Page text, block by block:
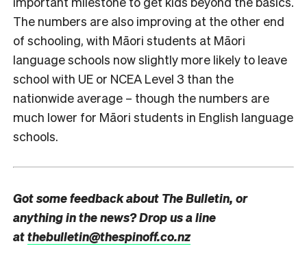
The numbers are also improving at the other end
of schooling, with Māori students at Māori
language schools now slightly more likely to leave
school with UE or NCEA Level 3 than the
nationwide average – though the numbers are
much lower for Māori students in English language
schools.
Got some feedback about The Bulletin, or
anything in the news? Drop us a line
atthebulletin@thespinoff.co.nz